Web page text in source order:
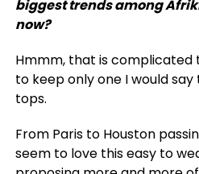
biggest trends among
now?
Hmmm, that is complicated
to keep only one I would
tops.
From Paris to Houston
seem to love this easy to